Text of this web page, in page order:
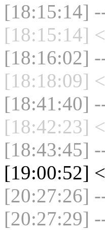
[18:15:14]
[18:15:14]
[18:16:02]
[18:18:09]
[18:41:40]
[18:42:23]
[18:43:45]
[19:00:52]
[20:27:26]
[20:27:29]